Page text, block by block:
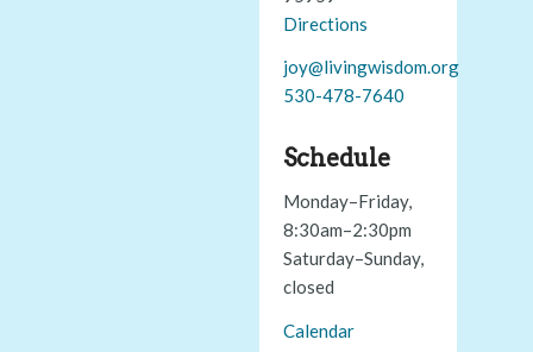
Directions
joy@livingwisdom.org
530-478-7640
Schedule
Monday–Friday,
8:30am–2:30pm
Saturday–Sunday,
closed
Calendar